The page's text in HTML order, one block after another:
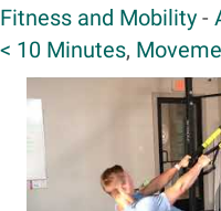
Fitness and Mobility -
< 10 Minutes,